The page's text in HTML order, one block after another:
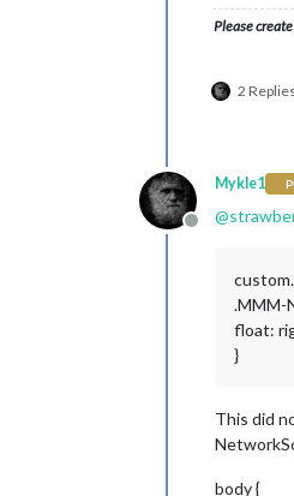
Please
2
Offline
Mykle1
@
.MMM-
float:
}
This did
body {